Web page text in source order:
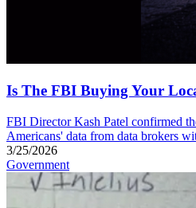
Is The FBI Buying Your
FBI Director Kash Patel confirmed
Americans' data from data brokers
3/25/2026
Government